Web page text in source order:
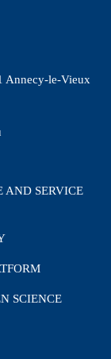
Annecy-le-Vieux
AND SERVICE
SCIENCE